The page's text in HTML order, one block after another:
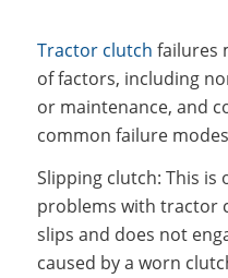
Tractor clutch failures
of factors, including
or maintenance, and
common failure
Slipping clutch: This
problems with tractor
slips and does not
caused by a worn